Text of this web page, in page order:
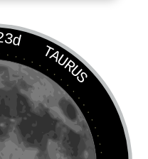
TAURUS